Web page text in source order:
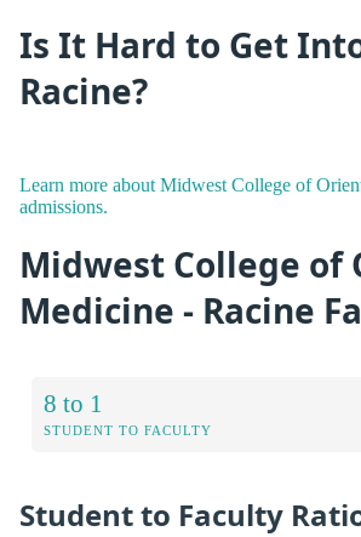
Is It Hard to Get
Racine?
Learn more about Midwest College of
admissions.
Midwest College of
Medicine - Racine
8 to 1
STUDENT TO FACULTY
Student to Faculty